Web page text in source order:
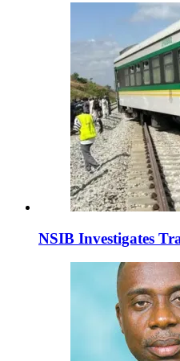
NSIB Investigates